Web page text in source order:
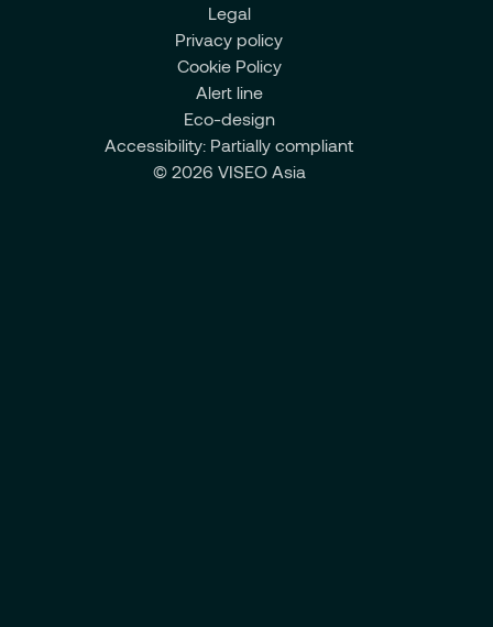
Legal
Privacy policy
Cookie Policy
Alert line
Eco-design
Accessibility: Partially compliant
© 2026 VISEO Asia